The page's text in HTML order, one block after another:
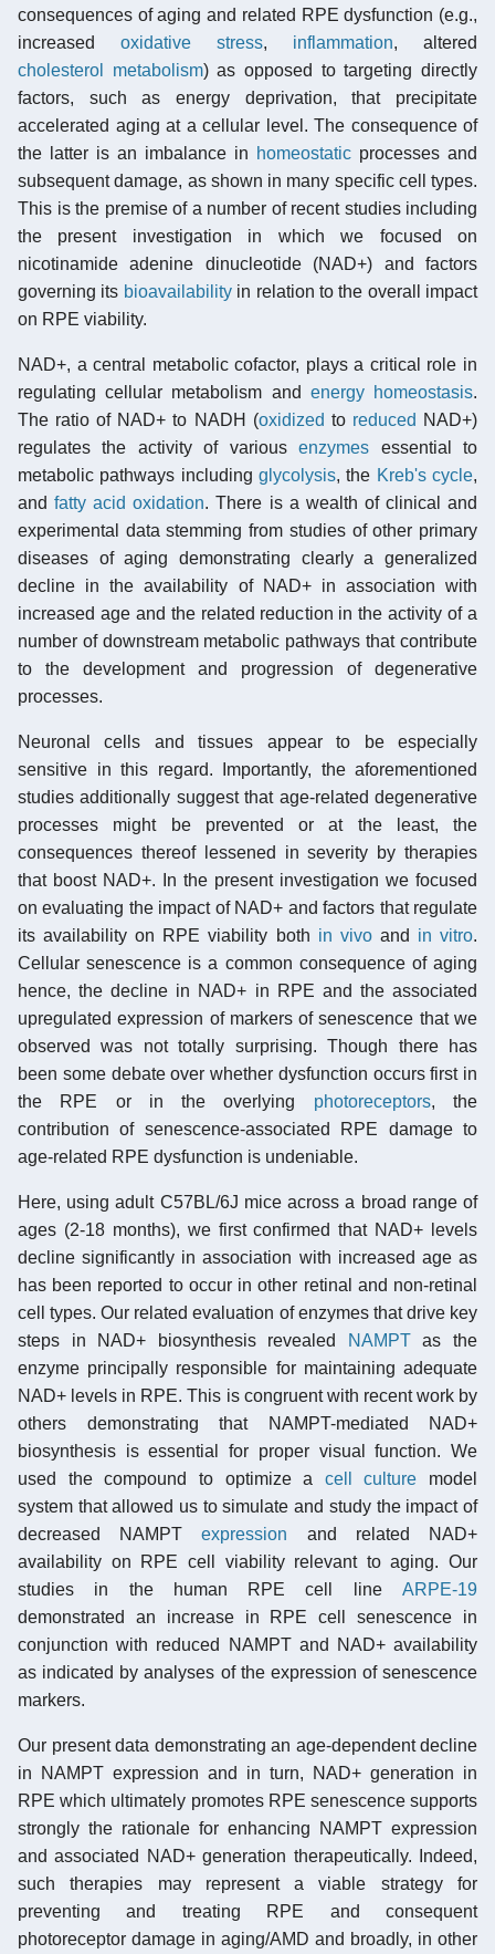
consequences of aging and related RPE dysfunction (e.g.,
increased oxidative stress, inflammation, altered
cholesterol metabolism) as opposed to targeting directly
factors, such as energy deprivation, that precipitate
accelerated aging at a cellular level. The consequence of
the latter is an imbalance in homeostatic processes and
subsequent damage, as shown in many specific cell types.
This is the premise of a number of recent studies including
the present investigation in which we focused on
nicotinamide adenine dinucleotide (NAD+) and factors
governing its bioavailabilityin relation to the overall impact
on RPE viability.
NAD+, a central metabolic cofactor, plays a critical role in
regulating cellular metabolism and energy homeostasis.
The ratio of NAD+ to NADH (oxidized to reduced NAD+)
regulates the activity of variousenzymes essential to
metabolic pathways including glycolysis, the Kreb's cycle,
andfatty acid oxidation. There is a wealth of clinical and
experimental data stemming from studies of other primary
diseases of aging demonstrating clearly a generalized
decline in the availability of NAD+ in association with
increased age and the related reduction in the activity of a
number of downstream metabolic pathways that contribute
to the development and progression of degenerative
processes.
Neuronal cells and tissues appear to be especially
sensitive in this regard. Importantly, the aforementioned
studies additionally suggest that age-related degenerative
processes might be prevented or at the least, the
consequences thereof lessened in severity by therapies
that boost NAD+. In the present investigation we focused
on evaluating the impact of NAD+ and factors that regulate
its availability on RPE viability both in vivoand in vitro.
Cellular senescence is a common consequence of aging
hence, the decline in NAD+ in RPE and the associated
upregulated expression of markers of senescence that we
observed was not totally surprising. Though there has
been some debate over whether dysfunction occurs first in
the RPE or in the overlying photoreceptors, the
contribution of senescence-associated RPE damage to
age-related RPE dysfunction is undeniable.
Here, using adult C57BL/6J mice across a broad range of
ages (2-18 months), we first confirmed that NAD+ levels
decline significantly in association with increased age as
has been reported to occur in other retinal and non-retinal
cell types. Our related evaluation of enzymes that drive key
steps in NAD+ biosynthesis revealed
NAMPTas the
enzyme principally responsible for maintaining adequate
NAD+ levels in RPE. This is congruent with recent work by
others demonstrating that NAMPT-mediated NAD+
biosynthesis is essential for proper visual function. We
used the compound to optimize a cell culture model
system that allowed us to simulate and study the impact of
decreased NAMPTexpression and related NAD+
availability on RPE cell viability relevant to aging. Our
studies in the human RPE cell line ARPE-19
demonstrated an increase in RPE cell senescence in
conjunction with reduced NAMPT and NAD+ availability
as indicated by analyses of the expression of senescence
markers.
Our present data demonstrating an age-dependent decline
in NAMPT expression and in turn, NAD+ generation in
RPE which ultimately promotes RPE senescence supports
strongly the rationale for enhancing NAMPT expression
and associated NAD+ generation therapeutically. Indeed,
such therapies may represent a viable strategy for
preventing and treating RPE and consequent
photoreceptor damage in aging/AMD and broadly, in other